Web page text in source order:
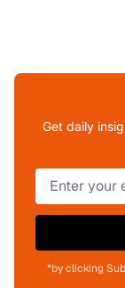
Get daily
*by clicking